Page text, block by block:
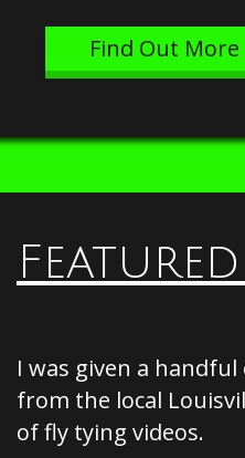
Find Out More
I was given a
from the local
of fly tying videos.